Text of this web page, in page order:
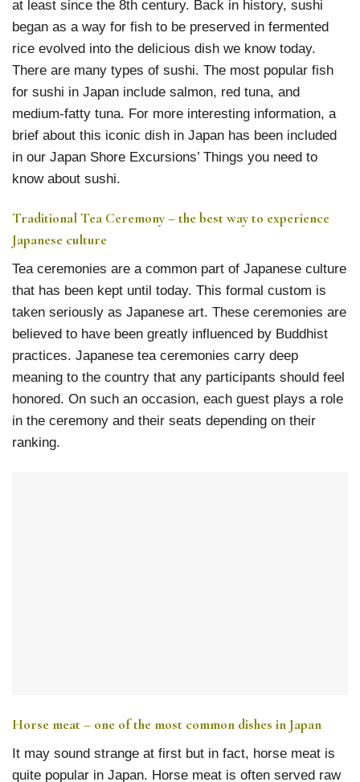
at least since the 8th century. Back in history, sushi
began as a way for fish to be preserved in fermented
rice evolved into the delicious dish we know today.
There are many types of sushi. The most popular fish
for sushi in Japan include salmon, red tuna, and
medium-fatty tuna. For more interesting information, a
brief about this iconic dish in Japan has been included
in our Japan Shore Excursions’ Things you need to
know about sushi.
Traditional Tea Ceremony – the best way to experience
Japanese culture
Tea ceremonies are a common part of Japanese culture
that has been kept until today. This formal custom is
taken seriously as Japanese art. These ceremonies are
believed to have been greatly influenced by Buddhist
practices. Japanese tea ceremonies carry deep
meaning to the country that any participants should feel
honored. On such an occasion, each guest plays a role
in the ceremony and their seats depending on their
ranking.
Horse meat – one of the most common dishes in Japan
It may sound strange at first but in fact, horse meat is
quite popular in Japan. Horse meat is often served raw